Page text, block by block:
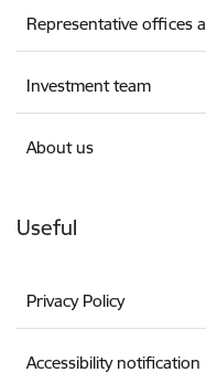
Representative offices
Investment team
About us
Useful
Privacy Policy
Accessibility notification